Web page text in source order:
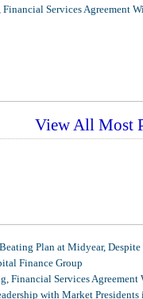
Services Agreement
View All Most
Plan at Midyear, Despite
Finance Group
Financial Services Agreement
with Market